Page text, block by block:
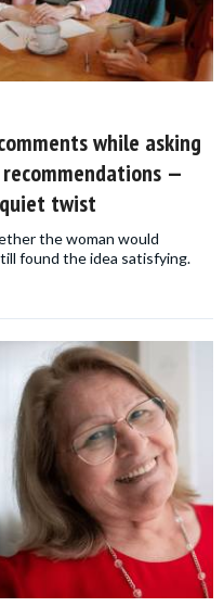
while asking
—
twist
the woman would
found the idea satisfying.